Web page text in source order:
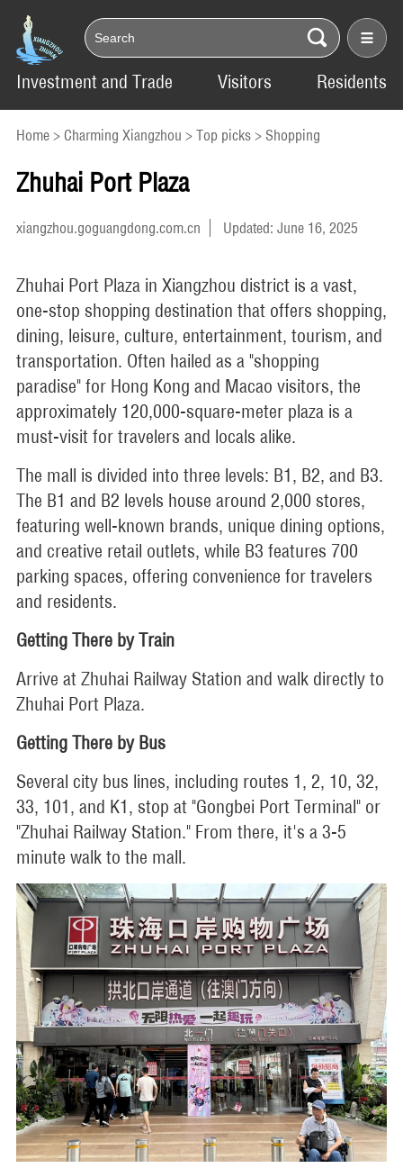
Investment and Trade Visitors Residents
Home> Charming Xiangzhou > Top picks> Shopping
Zhuhai Port Plaza
xiangzhou.goguangdong.com.cn Updated: June 16, 2025
Zhuhai Port Plaza in Xiangzhou district is a vast,
one-stop shopping destination that offers shopping,
dining, leisure, culture, entertainment, tourism, and
transportation. Often hailed as a "shopping
paradise" for Hong Kong and Macao visitors, the
approximately 120,000-square-meter plaza is a
must-visit for travelers and locals alike.
The mall is divided into three levels: B1, B2, and B3.
The B1 and B2 levels house around 2,000 stores,
featuring well-known brands, unique dining options,
and creative retail outlets, while B3 features 700
parking spaces, offering convenience for travelers
and residents.
Getting There by Train
Arrive at Zhuhai Railway Station and walk directly to
Zhuhai Port Plaza.
Getting There by Bus
Several city bus lines, including routes 1, 2, 10, 32,
33, 101, and K1, stop at "Gongbei Port Terminal" or
"Zhuhai Railway Station." From there, it's a 3-5
minute walk to the mall.